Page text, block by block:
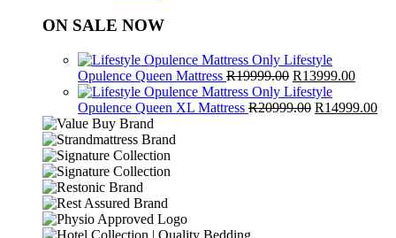
ON SALE NOW
Lifestyle
Opulence Queen Mattress R19999.00 Original
price
was:
R13999.00Current
is:
Lifestyle
Opulence Queen XL Mattress R20999.00 Original
R14999.00